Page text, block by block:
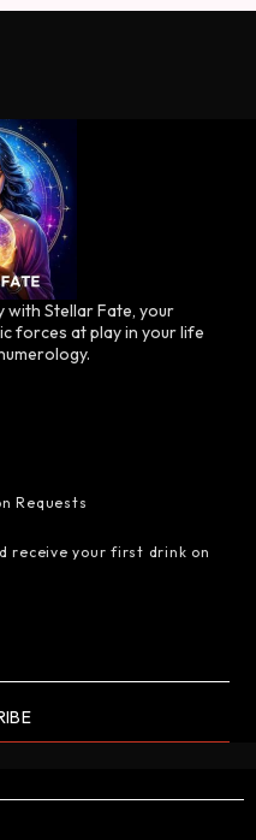
with Stellar Fate, your
forces at play in your life
Requests
receive your first drink on